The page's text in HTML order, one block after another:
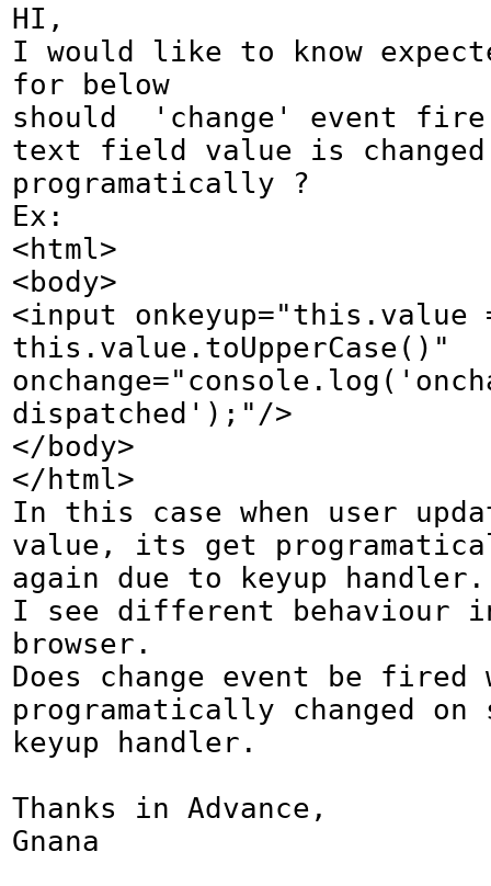
HI,
I would like to know
for below
should  'change' event fire
text field value is changed
programatically ?
Ex:
<html>
<body>
<input onkeyup="this.value
this.value.toUpperCase()"
dispatched');"/>
</body>
</html>
In this case when user
value, its get
again due to keyup handler.
I see different behaviour
browser.
Does change event be fired
programatically changed
keyup handler.
Thanks in Advance,
Gnana